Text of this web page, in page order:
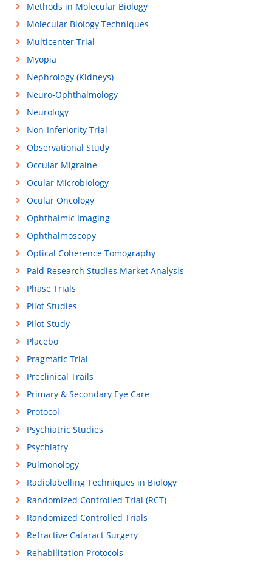
Methods in Molecular Biology
Molecular Biology Techniques
Multicenter Trial
Myopia
Nephrology (Kidneys)
Neuro-Ophthalmology
Neurology
Non-Inferiority Trial
Observational Study
Occular Migraine
Ocular Microbiology
Ocular Oncology
Ophthalmic Imaging
Ophthalmoscopy
Optical Coherence Tomography
Paid Research Studies Market Analysis
Phase Trials
Pilot Studies
Pilot Study
Placebo
Pragmatic Trial
Preclinical Trails
Primary & Secondary Eye Care
Protocol
Psychiatric Studies
Psychiatry
Pulmonology
Radiolabelling Techniques in Biology
Randomized Controlled Trial (RCT)
Randomized Controlled Trials
Refractive Cataract Surgery
Rehabilitation Protocols